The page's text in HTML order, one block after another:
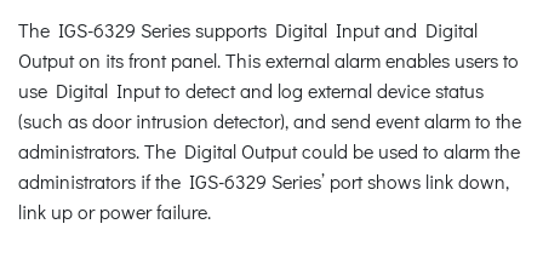
The IGS-6329 Series supports Digital Input and Digital
Output on its front panel. This external alarm enables users to
use Digital Input to detect and log external device status
(such as door intrusion detector), and send event alarm to the
administrators. The Digital Output could be used to alarm the
administrators if the IGS-6329 Series’ port shows link down,
link up or power failure.